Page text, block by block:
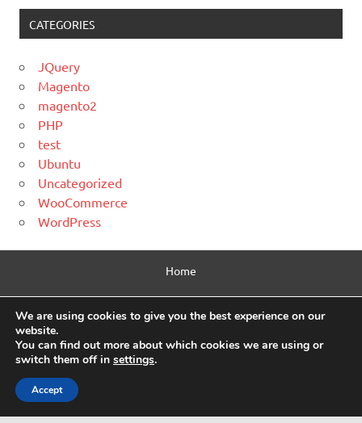
CATEGORIES
JQuery
Magento
magento2
PHP
test
Ubuntu
Uncategorized
WooCommerce
WordPress
Home
Html Sitemap
WordPress Theme: Dynamic News by ThemeZee.
We are using cookies to give you the best experience on our
website.
You can find out more about which cookies we are using or
switch them off in settings.
Accept